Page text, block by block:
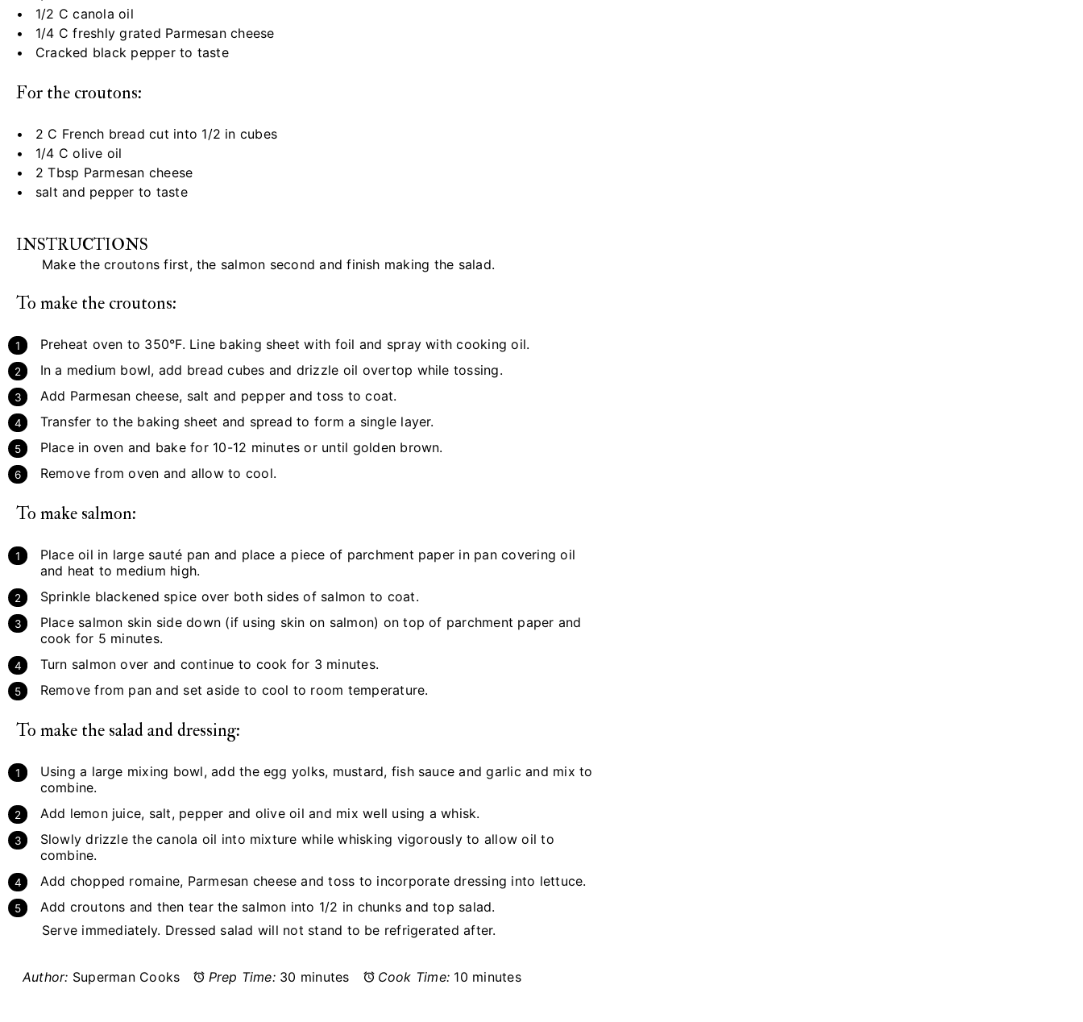
1/2 C canola oil
1/4 C freshly grated Parmesan cheese
Cracked black pepper to taste
For the croutons:
2 C French bread cut into 1/2 in cubes
1/4 C olive oil
2 Tbsp Parmesan cheese
salt and pepper to taste
INSTRUCTIONS
Make the croutons first, the salmon second and finish making the salad.
To make the croutons:
Preheat oven to 350°F. Line baking sheet with foil and spray with cooking oil.
In a medium bowl, add bread cubes and drizzle oil overtop while tossing.
Add Parmesan cheese, salt and pepper and toss to coat.
Transfer to the baking sheet and spread to form a single layer.
Place in oven and bake for 10-12 minutes or until golden brown.
Remove from oven and allow to cool.
To make salmon:
Place oil in large sauté pan and place a piece of parchment paper in pan covering oil
and heat to medium high.
Sprinkle blackened spice over both sides of salmon to coat.
Place salmon skin side down (if using skin on salmon) on top of parchment paper and
cook for 5 minutes.
Turn salmon over and continue to cook for 3 minutes.
Remove from pan and set aside to cool to room temperature.
To make the salad and dressing:
Using a large mixing bowl, add the egg yolks, mustard, fish sauce and garlic and mix to
combine.
Add lemon juice, salt, pepper and olive oil and mix well using a whisk.
Slowly drizzle the canola oil into mixture while whisking vigorously to allow oil to
combine.
Add chopped romaine, Parmesan cheese and toss to incorporate dressing into lettuce.
Add croutons and then tear the salmon into 1/2 in chunks and top salad.
Serve immediately. Dressed salad will not stand to be refrigerated after.
Author: Superman Cooks Prep Time: 30 minutes Cook Time: 10 minutes